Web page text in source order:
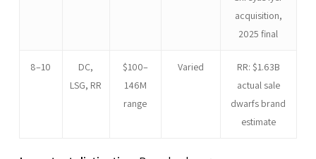
acquisition,
2025 final
8–10
DC,
LSG, RR
$100–
146M
range
Varied
RR: $1.63B
actual sale
dwarfs brand
estimate